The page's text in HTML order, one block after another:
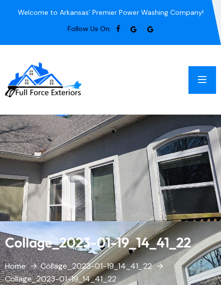
Welcome to Arkansas’ Premier Power Washing Company!
Follow Us On:
Collage_2023-01-19_14_41_22
Home
Collage_2023-01-19_14_41_22
Collage_2023-01-19_14_41_22